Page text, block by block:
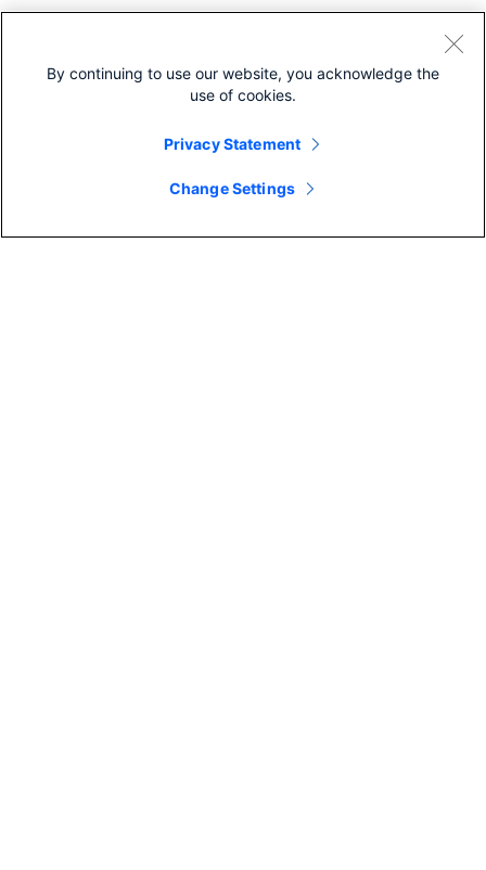
By continuing to use our website, you acknowledge the
use of cookies.
Privacy Statement
Change Settings